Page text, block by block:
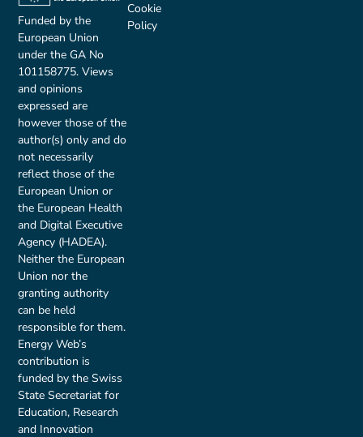
Funded by the
European Union
under the GA No
101158775. Views
and opinions
expressed are
however those of the
author(s) only and do
not necessarily
reflect those of the
European Union or
the European Health
and Digital Executive
Agency (HADEA).
Neither the European
Union nor the
granting authority
can be held
responsible for them.
Energy Web’s
contribution is
funded by the Swiss
State Secretariat for
Education, Research
and Innovation
Cookie
Policy